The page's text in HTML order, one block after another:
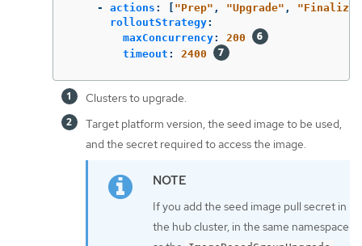
-
actions : "Prep" , "Upgrade" , "
rolloutStrategy:
maxConcurrency:
200
timeout : 2400
Clusters to upgrade.
Target platform version, the seed image to be used,
and the secret required to access the image.
If you add the seed image pull secret in
the hub cluster, in the same namespace